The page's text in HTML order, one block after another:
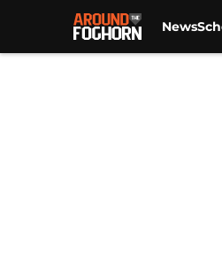
News